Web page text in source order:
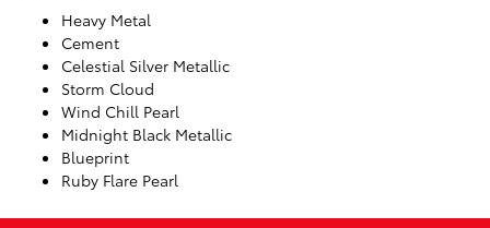
Heavy Metal
Cement
Celestial Silver Metallic
Storm Cloud
Wind Chill Pearl
Midnight Black Metallic
Blueprint
Ruby Flare Pearl